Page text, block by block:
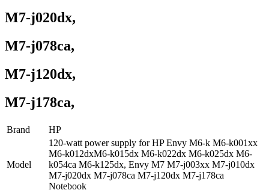
M7-j020dx,
M7-j078ca,
M7-j120dx,
M7-j178ca,
Brand HP
Model
120-watt power supply for HP Envy M6-k M6-k001xx
M6-k012dxM6-k015dx M6-k022dx M6-k025dx M6-
k054ca M6-k125dx, Envy M7 M7-j003xx M7-j010dx
M7-j020dx M7-j078ca M7-j120dx M7-j178ca
Notebook